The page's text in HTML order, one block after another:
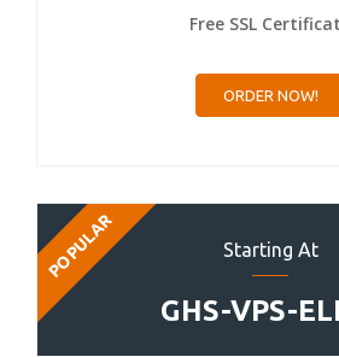
Free SSL
ORDER NOW!
Starting At
GHS-VPS-
POPULAR